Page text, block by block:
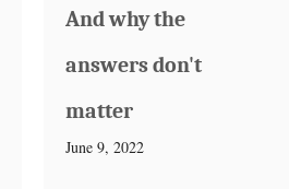
And why the
answers don't
matter
June 9, 2022